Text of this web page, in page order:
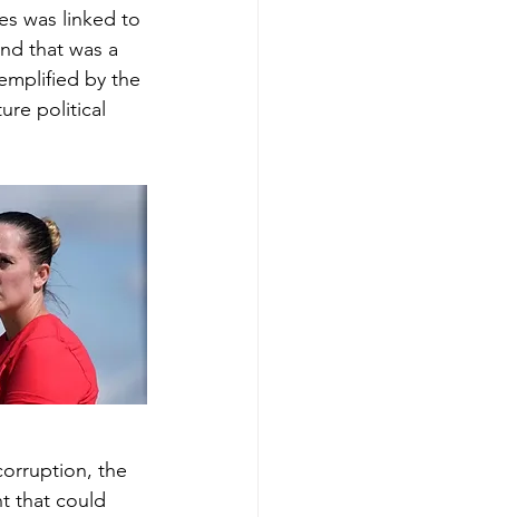
was linked to
that was a
by the
political
the
that could